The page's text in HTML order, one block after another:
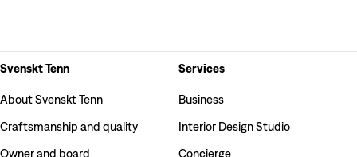
Svenskt Tenn
About Svenskt Tenn
Craftsmanship and quality
Owner and board
Services
Business
Interior Design Studio
Concierge